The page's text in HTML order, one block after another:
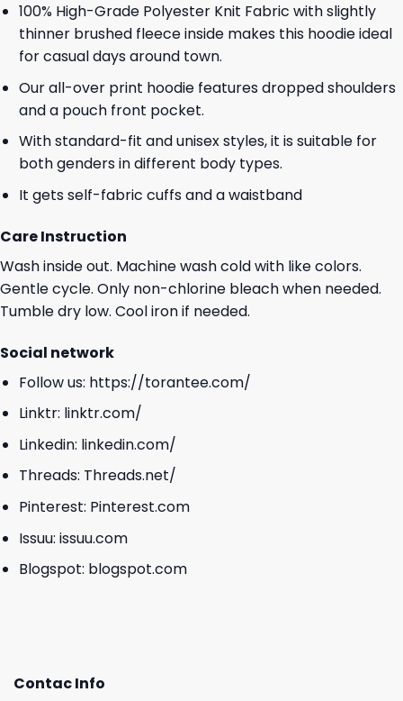
100% High-Grade Polyester Knit Fabric with slightly
thinner brushed fleece inside makes this hoodie ideal
for casual days around town.
Our all-over print hoodie features dropped shoulders
and a pouch front pocket.
With standard-fit and unisex styles, it is suitable for
both genders in different body types.
It gets self-fabric cuffs and a waistband
Care Instruction
Wash inside out. Machine wash cold with like colors.
Gentle cycle. Only non-chlorine bleach when needed.
Tumble dry low. Cool iron if needed.
Social network
Follow us: https://torantee.com/
Linktr: linktr.com/
Linkedin: linkedin.com/
Threads: Threads.net/
Pinterest: Pinterest.com
Issuu: issuu.com
Blogspot: blogspot.com
Contac Info